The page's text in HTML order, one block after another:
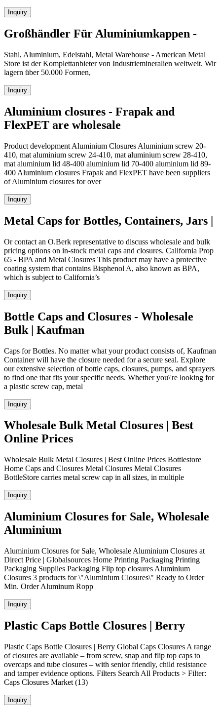
Inquiry
Großhändler Für Aluminiumkappen -
Stahl, Aluminium, Edelstahl, Metal Warehouse - American Metal
Store ist der Komplettanbieter von Industriemineralien weltweit. Wir
lagern über 50.000 Formen,
Inquiry
Aluminium closures - Frapak and
FlexPET are wholesale
Product development Aluminium Closures Aluminium screw 20-
410, mat aluminium screw 24-410, mat aluminium screw 28-410,
mat aluminium lid 48-400 aluminium lid 70-400 aluminium lid 89-
400 Aluminium closures Frapak and FlexPET have been suppliers
of Aluminium closures for over
Inquiry
Metal Caps for Bottles, Containers, Jars |
Or contact an O.Berk representative to discuss wholesale and bulk
pricing options on in-stock metal caps and closures. California Prop
65 - BPA and Metal Closures This product may have a protective
coating system that contains Bisphenol A, also known as BPA,
which is subject to California’s
Inquiry
Bottle Caps and Closures - Wholesale
Bulk | Kaufman
Caps for Bottles. No matter what your product consists of, Kaufman
Container will have the closure needed for a secure seal. Explore
our extensive selection of bottle caps, closures, pumps, and sprayers
to find one that fits your specific needs. Whether you\'re looking for
a plastic screw cap, metal
Inquiry
Wholesale Bulk Metal Closures | Best
Online Prices
Wholesale Bulk Metal Closures | Best Online Prices Bottlestore
Home Caps and Closures Metal Closures Metal Closures
BottleStore carries metal screw cap in all sizes, in multiple
Inquiry
Aluminium Closures for Sale, Wholesale
Aluminium
Aluminium Closures for Sale, Wholesale Aluminium Closures at
Direct Price | Globalsources Home Printing Packaging Printing
Packaging Supplies Packaging Flip top closures Aluminium
Closures 3 products for \"Aluminium Closures\" Ready to Order
Min. Order Aluminum Ropp
Inquiry
Plastic Caps Bottle Closures | Berry
Plastic Caps Bottle Closures | Berry Global Caps Closures A range
of closures are available – from screw, snap and flip top caps to
overcaps and tube closures – with senior friendly, child resistance
and tamper evidence options. Filters Search All Products > Filter:
Caps Closures Market (13)
Inquiry